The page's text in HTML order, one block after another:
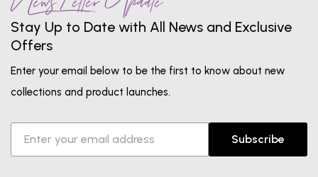
Stay Up to Date with All News and Exclusive
Offers
Enter your email below to be the first to know about new
collections and product launches.
Subscribe